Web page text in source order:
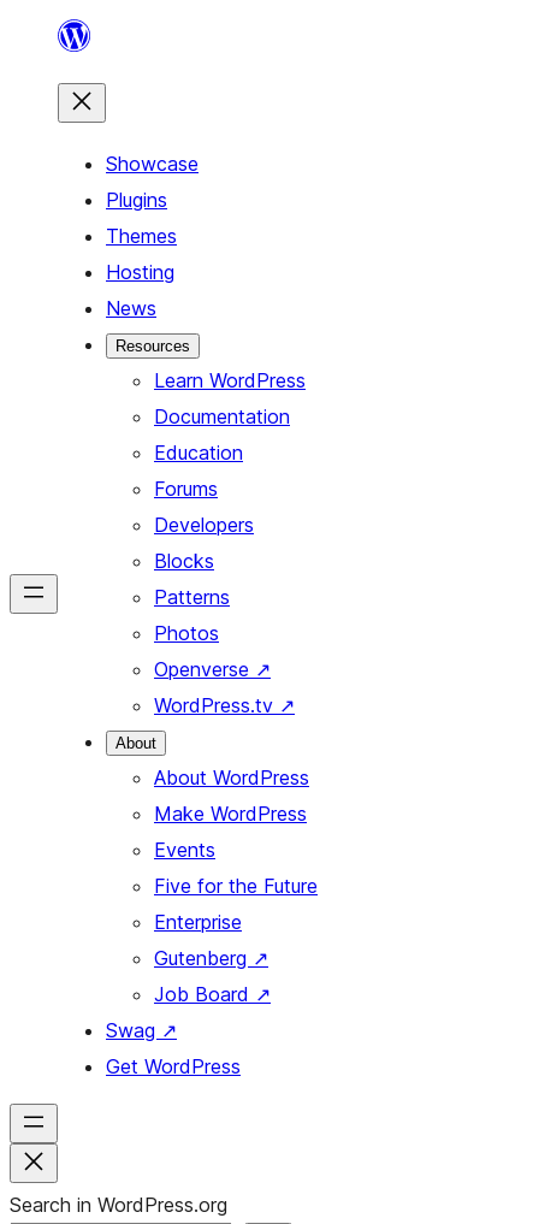
content
Showcase
Plugins
Themes
Hosting
News
Resources
Learn WordPress
Documentation
Education
Forums
Developers
Blocks
Patterns
Photos
Openverse ↗
WordPress.tv ↗
About
About WordPress
Make WordPress
Events
Five for the Future
Enterprise
Gutenberg ↗
Job Board ↗
Swag ↗
Get WordPress
Search in WordPress.org